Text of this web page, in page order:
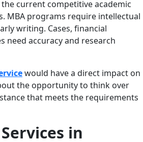
current competitive academic
MBA programs require intellectual
writing. Cases, financial
need accuracy and research
would have a direct impact on
the opportunity to think over
that meets the requirements
in